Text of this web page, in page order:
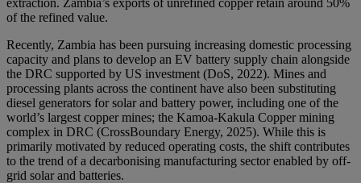
of the refined value.
Recently, Zambia has been pursuing increasing domestic processing
capacity and plans to develop an EV battery supply chain alongside
the DRC supported by US investment (DoS, 2022). Mines and
processing plants across the continent have also been substituting
diesel generators for solar and battery power, including one of the
world’s largest copper mines; the Kamoa-Kakula Copper mining
complex in DRC (CrossBoundary Energy, 2025). While this is
primarily motivated by reduced operating costs, the shift contributes
to the trend of a decarbonising manufacturing sector enabled by off-
grid solar and batteries.